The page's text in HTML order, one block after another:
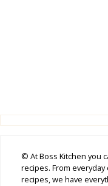
© At Boss Kitchen you
recipes. From
recipes, we have